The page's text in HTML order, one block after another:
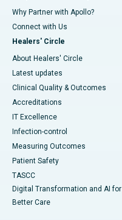
Why Partner with Apollo?
Connect with Us
Healers' Circle
About Healers' Circle
Latest updates
Clinical Quality & Outcomes
Accreditations
IT Excellence
Infection-control
Measuring Outcomes
Patient Safety
TASCC
Digital Transformation and AI for
Better Care